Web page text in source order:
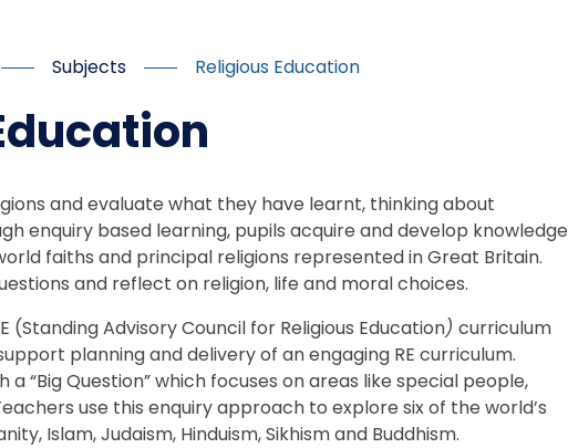
Subjects Religious Education
and evaluate what they have learnt, thinking about
enquiry based learning, pupils acquire and develop knowledge
faiths and principal religions represented in Great Britain.
and reflect on religion, life and moral choices.
(Standing Advisory Council for Religious Education)curriculum
planning and delivery of an engaging RE curriculum.
a “Big Question” which focuses on areas like special people,
use this enquiry approach to explore six of the world’s
Islam, Judaism, Hinduism, Sikhism and Buddhism.